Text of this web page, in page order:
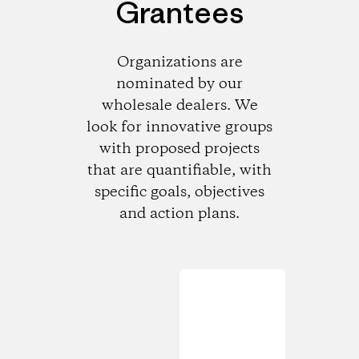
Grantees
Organizations are
nominated by our
wholesale dealers. We
look for innovative groups
with proposed projects
that are quantifiable, with
specific goals, objectives
and action plans.